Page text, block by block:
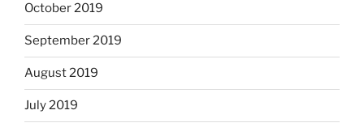
October 2019
September 2019
August 2019
July 2019